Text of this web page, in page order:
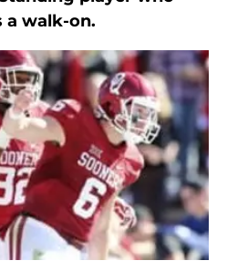
a walk-on.